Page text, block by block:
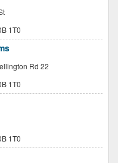
1T0
Rd 22
1T0
1T0